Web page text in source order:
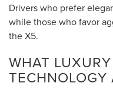
Drivers who prefer
while those who favor
the X5.
WHAT
TECHNOLOGY